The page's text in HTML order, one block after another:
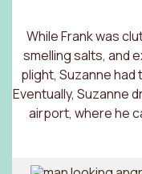
While Frank was
smelling salts, and
plight, Suzanne
Eventually, Suzanne
airport, where he